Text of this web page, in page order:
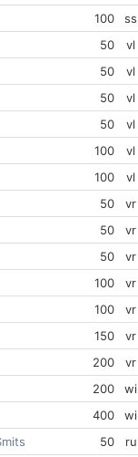
100
ss
50
vl
50
vl
50
vl
50
vl
100
vl
100
vl
50
vr
50
vr
50
vr
100
vr
100
vr
150
vr
200
vr
200
wi
400
wi
50 ru